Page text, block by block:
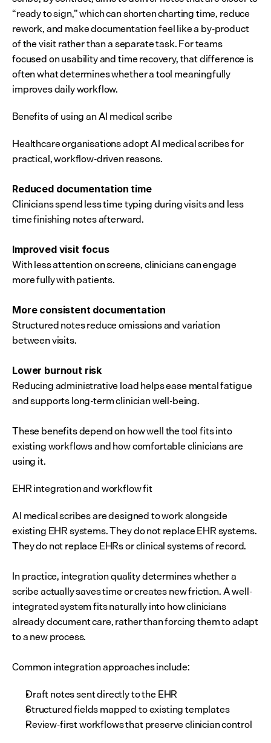
“ready to sign,” which can shorten charting time, reduce
rework, and make documentation feel like a by-product
of the visit rather than a separate task. For teams
focused on usability and time recovery, that difference is
often what determines whether a tool meaningfully
improves daily workflow.
Benefits of using an AI medical scribe
Healthcare organisations adopt AI medical scribes for
practical, workflow-driven reasons.
Reduced documentation time
Clinicians spend less time typing during visits and less
time finishing notes afterward.
Improved visit focus
With less attention on screens, clinicians can engage
more fully with patients.
More consistent documentation
Structured notes reduce omissions and variation
between visits.
Lower burnout risk
Reducing administrative load helps ease mental fatigue
and supports long-term clinician well-being.
These benefits depend on how well the tool fits into
existing workflows and how comfortable clinicians are
using it.
EHR integration and workflow fit
AI medical scribes are designed to work alongside
existing EHR systems. They do not replace EHR systems.
They do not replace EHRs or clinical systems of record.
In practice, integration quality determines whether a
scribe actually saves time or creates new friction. A well-
integrated system fits naturally into how clinicians
already document care, rather than forcing them to adapt
to a new process.
Common integration approaches include:
Draft notes sent directly to the EHR
Structured fields mapped to existing templates
Review-first workflows that preserve clinician control